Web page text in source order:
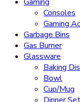
Consoles
Gaming
Garbage Bins
Gas Burner
Glassware
Baking
Bowl
Cup/Mug